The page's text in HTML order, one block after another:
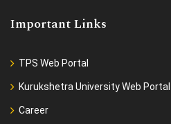
Important Links
TPS Web Portal
Kurukshetra University Web Portal
Career